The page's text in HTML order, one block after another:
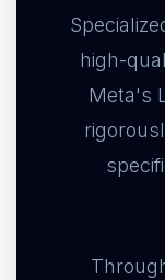
high-
Meta's